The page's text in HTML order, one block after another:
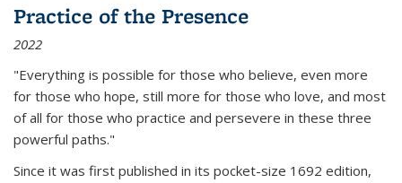
Practice of the Presence
2022
"Everything is possible for those who believe, even more
for those who hope, still more for those who love, and most
of all for those who practice and persevere in these three
powerful paths."
Since it was first published in its pocket-size 1692 edition,